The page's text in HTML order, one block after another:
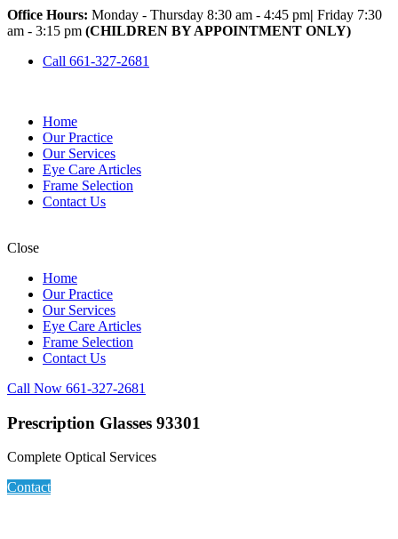
Office Hours: Monday - Thursday 8:30 am - 4:45 pm| Friday 7:30
am - 3:15 pm (CHILDREN BY APPOINTMENT ONLY)
Call 661-327-2681
Home
Our Practice
Our Services
Eye Care Articles
Frame Selection
Contact Us
Close
Home
Our Practice
Our Services
Eye Care Articles
Frame Selection
Contact Us
Call Now 661-327-2681
Prescription Glasses 93301
Complete Optical Services
Contact